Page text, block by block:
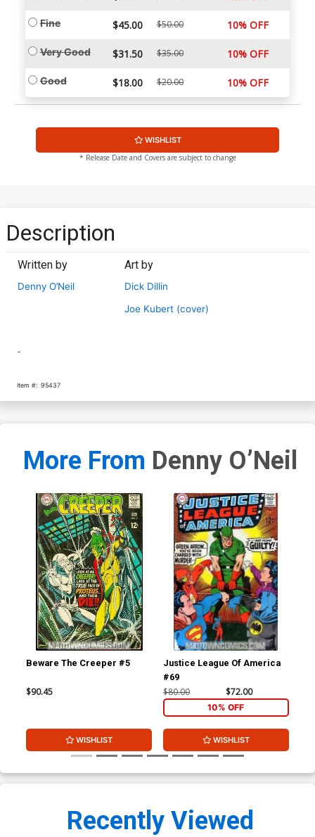
Fine $45.00 $50.00 10% OFF
Very Good $31.50 $35.00 10% OFF
Good $18.00 $20.00 10% OFF
WISHLIST
* Release Date and Covers are subject to change
Description
Written by
Denny O’Neil
Art by
Dick Dillin
Joe Kubert (cover)
-
Item #: 95437
More From Denny O’Neil
Beware The Creeper #5
$90.45
WISHLIST
Justice League Of America
#69
$80.00 $72.00
10% OFF
WISHLIST
Recently Viewed